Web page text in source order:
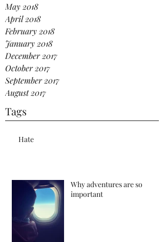
May 2018
April 2018
February 2018
January 2018
December 2017
October 2017
September 2017
August 2017
Tags
Hate
Why adventures are so
important